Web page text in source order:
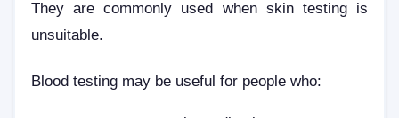
They are commonly used when skin testing is
unsuitable.
Blood testing may be useful for people who: